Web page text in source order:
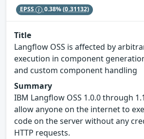
EPSS 0.38%(0.31132)
Title
Langflow OSS is affected by
execution in component
and custom component handling
Summary
IBM Langflow OSS 1.0.0 through
allow anyone on the internet to
code on the server without any
HTTP requests.